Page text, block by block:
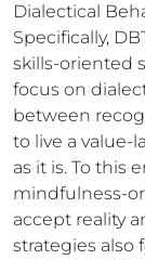
Dialectical
Specifically,
skills-oriented
focus on
between
to live a value-
as it is. To this
mindfulness-
accept reality
strategies also